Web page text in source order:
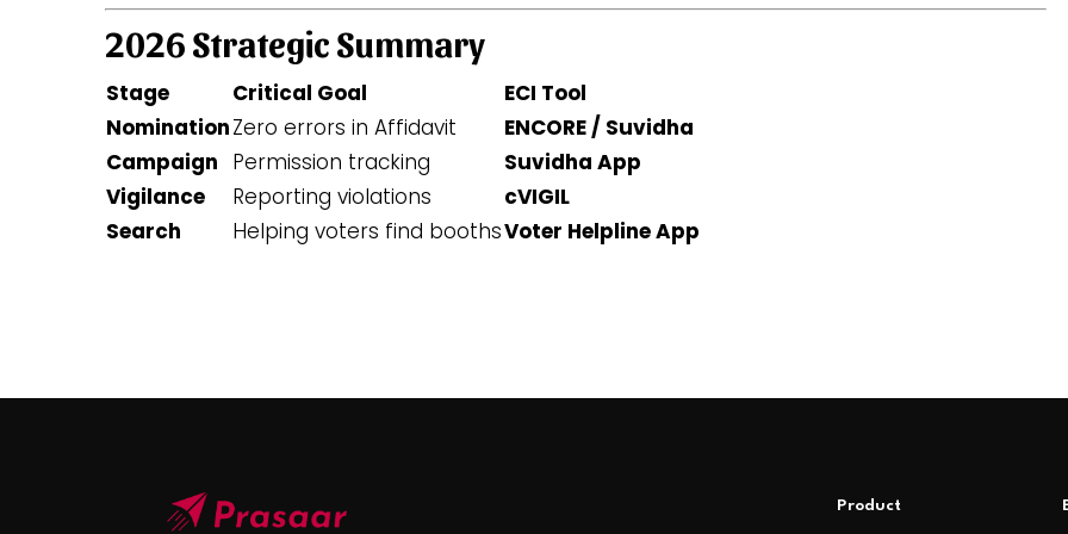
2026 Strategic Summary
Stage Critical Goal
ECI Tool
NominationZero errors in Affidavit
ENCORE / Suvidha
Campaign Permission tracking
Suvidha App
Vigilance
Reporting violations
cVIGIL
Search
Helping voters find boothsVoter Helpline App
Product